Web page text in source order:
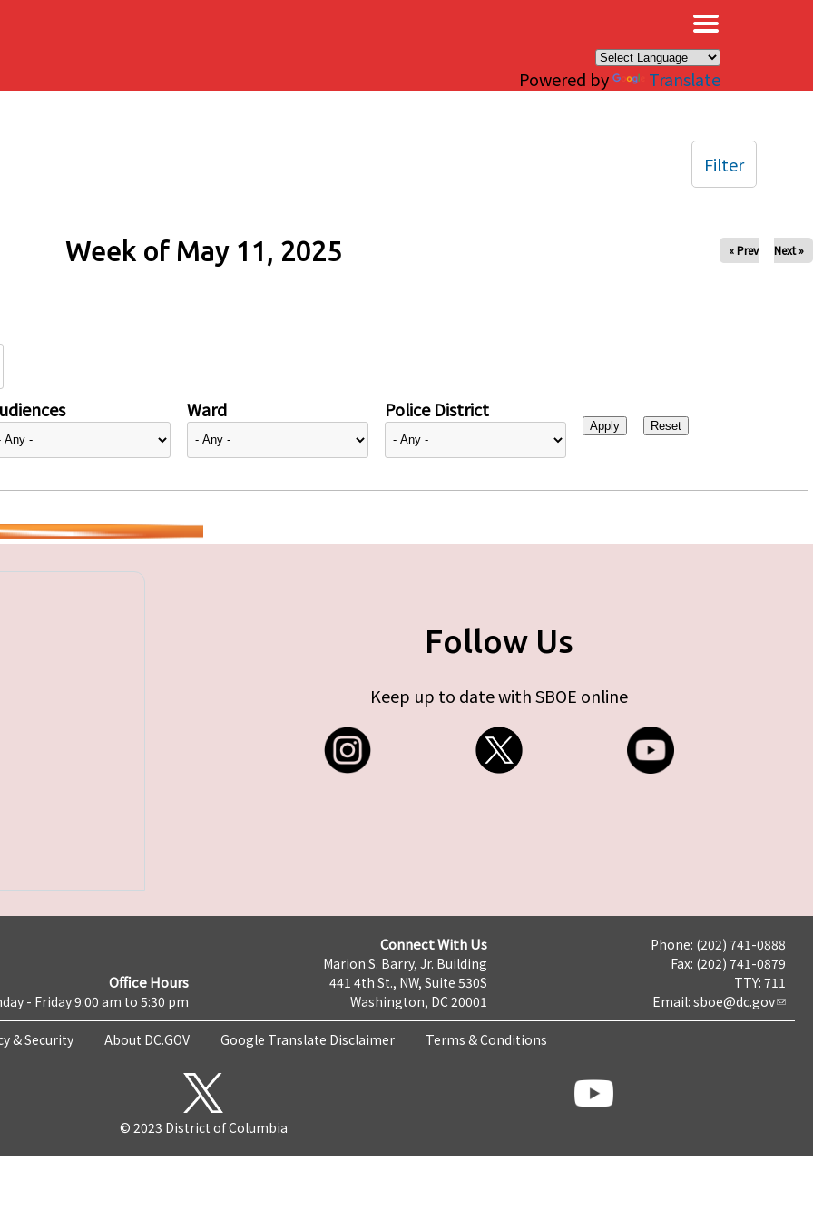
Powered by Translate
Week of May 11, 2025 « Prev Next »
Ward Police District
Filter
Follow Us
Keep up to date with SBOE online
Office Hours
- Friday 9:00 am to 5:30 pm
Connect With Us
Marion S. Barry, Jr. Building
441 4th St., NW, Suite 530S
Washington, DC 20001
Phone: (202) 741-0888
Fax: (202) 741-0879
TTY: 711
Email: sboe@dc.gov
& Security About DC.GOV Google Translate Disclaimer Terms & Conditions
© 2023 District of Columbia